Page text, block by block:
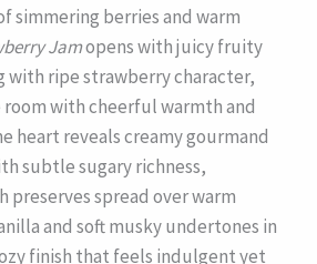
simmering berries and warm
Jamopens with juicy fruity
with ripe strawberry character,
with cheerful warmth and
heart reveals creamy gourmand
subtle sugary richness,
preserves spread over warm
and soft musky undertones in
finish that feels indulgent yet